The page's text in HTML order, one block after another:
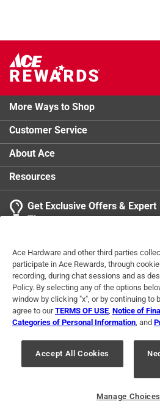
More Ways to Shop
Customer Service
About Ace
Resources
Get Exclusive Offers & Expert
Tips
Terms of Use Privacy Policy
For U.S. Residents Only
Your
© 2024 Ace Hardware. Ace Hardware
registered trademarks of Ace Hardware
Ace Hardware and other third parties
participate in Ace Rewards, through
recording, during chat sessions and as
Policy. By selecting any of the options
window by clicking "x", or by continuing to
agree to ourTERMS OF USE Notice of
Categories of Personal Information , and
Accept All Cookies
Manage Choices